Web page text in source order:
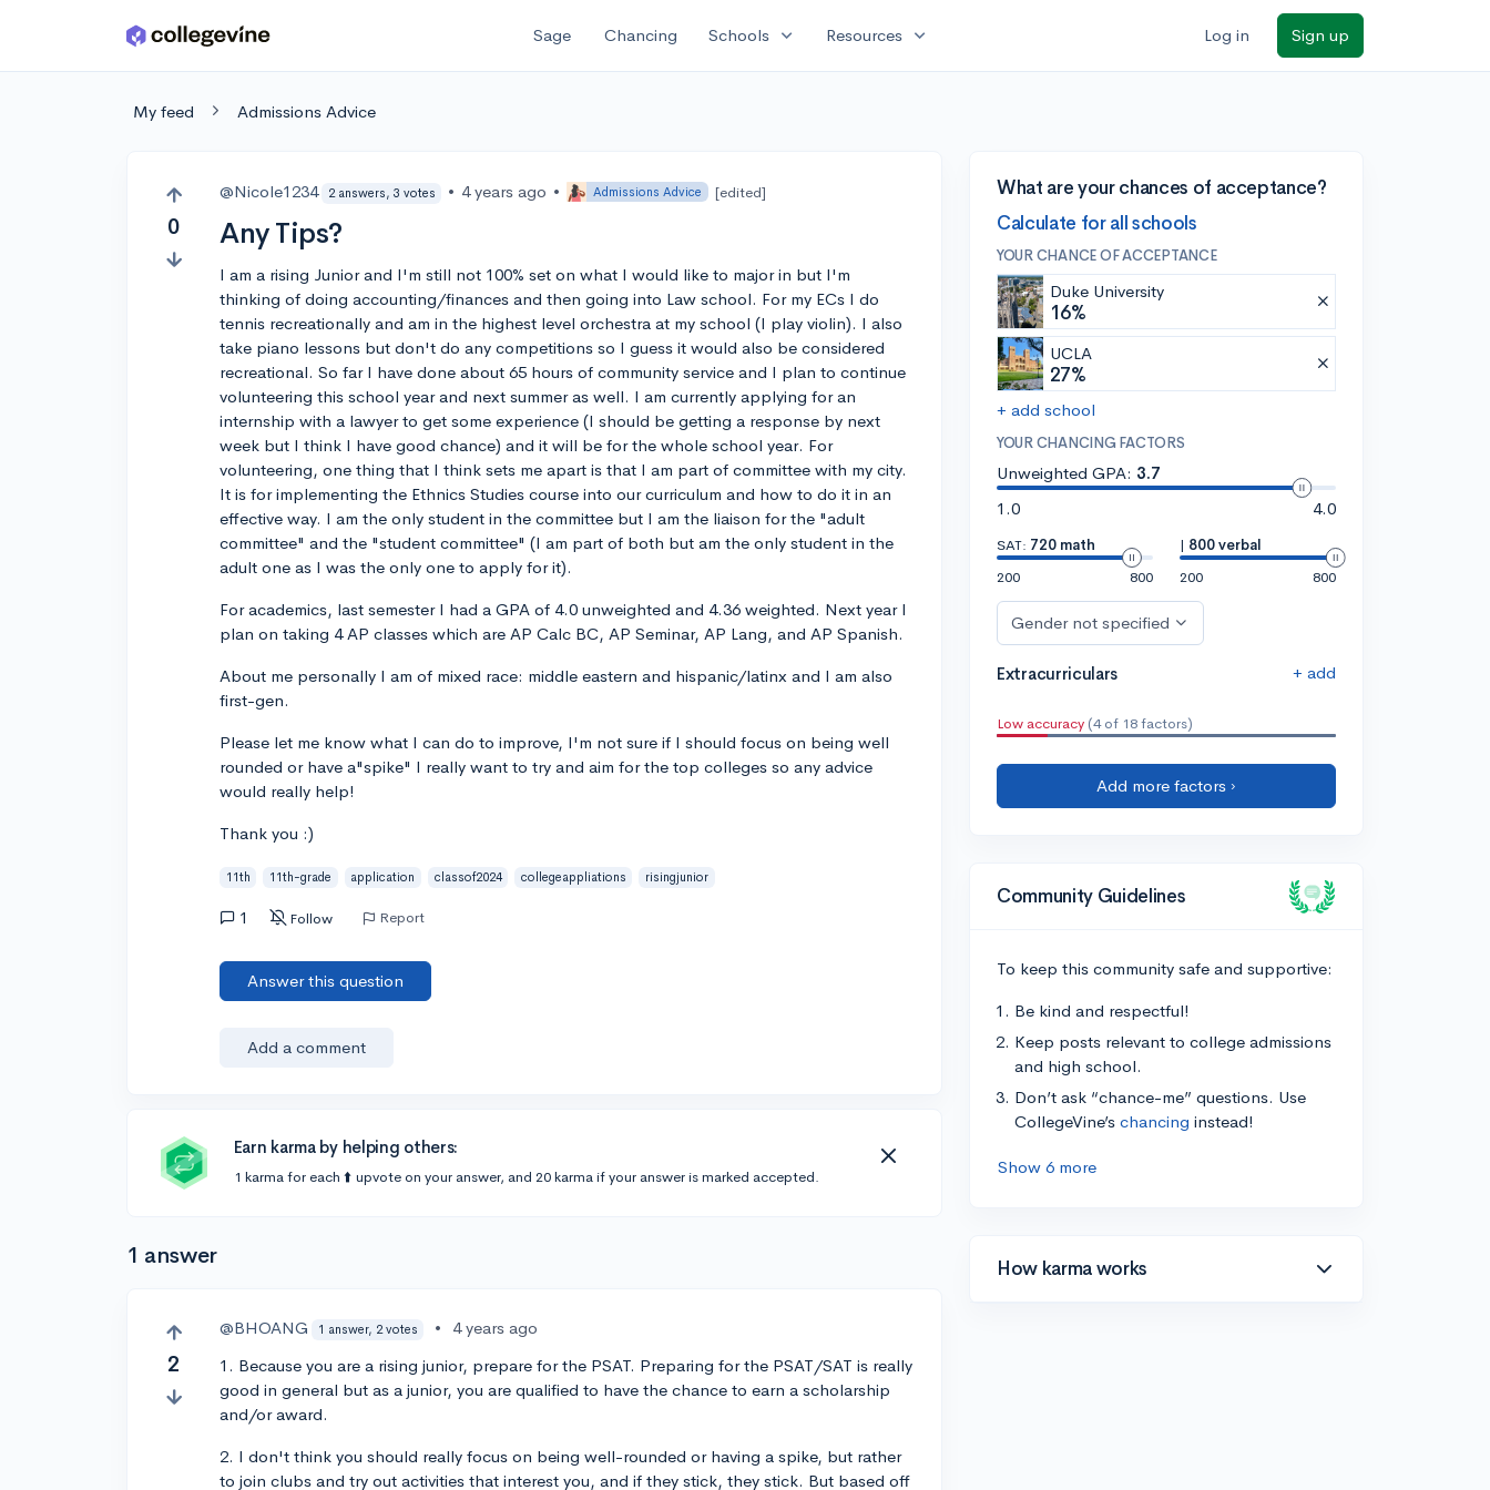
Skip to main content Sage Chancing Schools expand_more Resources expand_more Log in Sign up
My feed Admissions Advice
0
@Nicole1234 2 answers, 3 votes • 4 years ago • Admissions Advice [edited]
Any Tips?
I am a rising Junior and I'm still not 100% set on what I would like to major in but I'm
thinking of doing accounting/finances and then going into Law school. For my ECs I do
tennis recreationally and am in the highest level orchestra at my school (I play violin). I also
take piano lessons but don't do any competitions so I guess it would also be considered
recreational. So far I have done about 65 hours of community service and I plan to continue
volunteering this school year and next summer as well. I am currently applying for an
internship with a lawyer to get some experience (I should be getting a response by next
week but I think I have good chance) and it will be for the whole school year. For
volunteering, one thing that I think sets me apart is that I am part of committee with my city.
It is for implementing the Ethnics Studies course into our curriculum and how to do it in an
effective way. I am the only student in the committee but I am the liaison for the "adult
committee" and the "student committee" (I am part of both but am the only student in the
adult one as I was the only one to apply for it).
For academics, last semester I had a GPA of 4.0 unweighted and 4.36 weighted. Next year I
plan on taking 4 AP classes which are AP Calc BC, AP Seminar, AP Lang, and AP Spanish.
About me personally I am of mixed race: middle eastern and hispanic/latinx and I am also
first-gen.
Please let me know what I can do to improve, I'm not sure if I should focus on being well
rounded or have a"spike" I really want to try and aim for the top colleges so any advice
would really help!
Thank you :)
11th 11th-grade application classof2024 collegeappliations risingjunior
1 Follow Report
Answer this question
Add a comment
Earn karma by helping others:
1 karma for each ⬆️ upvote on your answer, and 20 karma if your answer is marked accepted.
1 answer
2
@BHOANG 1 answer, 2 votes •
4 years ago
1. Because you are a rising junior, prepare for the PSAT. Preparing for the PSAT/SAT is really
good in general but as a junior, you are qualified to have the chance to earn a scholarship
and/or award.
2. I don't think you should really focus on being well-rounded or having a spike, but rather
to join clubs and try out activities that interest you, and if they stick, they stick. But based off
What are your chances of acceptance?
Calculate for all schools
YOUR CHANCE OF ACCEPTANCE
Duke University
16%
UCLA
27%
+ add school
YOUR CHANCING FACTORS
Unweighted GPA: 3.7
1.0
4.0
SAT: 720 math
200
800
| 800 verbal
200
800
Gender not specified
Extracurriculars + add
Low accuracy (4 of 18 factors)
Add more factors ›
Community Guidelines
To keep this community safe and supportive:
Be kind and respectful!
Keep posts relevant to college admissions
and high school.
Don’t ask “chance-me” questions. Use
CollegeVine’s chancing instead!
Show 6 more
How karma works